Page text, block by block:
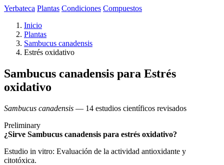
Yerbateca Plantas Condiciones Compuestos
Inicio
Plantas
Sambucus canadensis
Estrés oxidativo
Sambucus canadensis para Estrés
oxidativo
Sambucus canadensis — 14 estudios científicos revisados
Preliminary
¿Sirve Sambucus canadensis para estrés oxidativo?
Estudio in vitro: Evaluación de la actividad antioxidante y
citotóxica.